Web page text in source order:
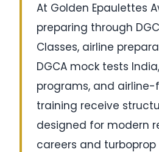
At Golden Epaulettes
preparing through
Classes, airline
DGCA mock tests
programs, and airline-
training receive
designed for modern
careers and